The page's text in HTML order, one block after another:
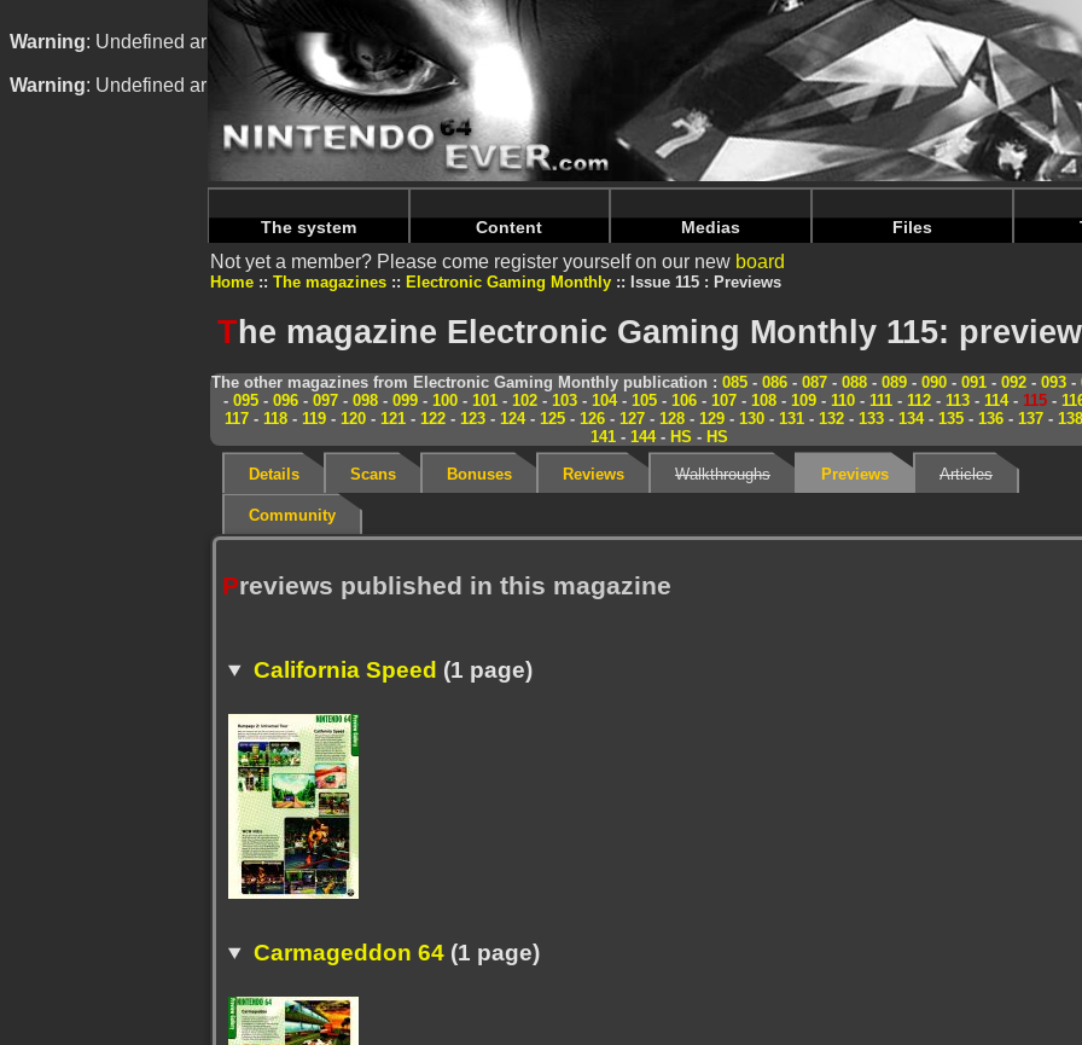
Warning: Undefined array key "HTTP_REFERER" in/home/nintendoju/www/Magazine-Previews.php on line 70
Warning: Undefined array key "HTTP_REFERER" in/home/nintendoju/www/Magazine-Previews.phpon line74
The system Content Medias Files
Not yet a member? Please come register yourself on our new board
Home The magazines Electronic Gaming Monthly Issue 115 : Previews
The magazine Electronic Gaming Monthly 115:
The other magazines from Electronic Gaming Monthly publication : 085 - 086 - 087 - 088 - 089 - 090 - 091 - 092 - 093 -
- 095- 096- 097- 098- 099- 100- 101- 102- 103- 104- 105- 106- 107- 108- 109- 110- 111- 112- 113- 114- 115-
117 - 118 - 119 - 120 - 121 - 122 - 123 - 124- 125 - 126 - 127 - 128 - 129 - 130 - 131 - 132 - 133 - 134- 135 - 136 - 137 - 138
141- 144- HS - HS
Details Scans Bonuses Reviews Walkthroughs Previews Articles
Community
Previews published in this magazine
California Speed (1 page)
Carmageddon 64(1 page)